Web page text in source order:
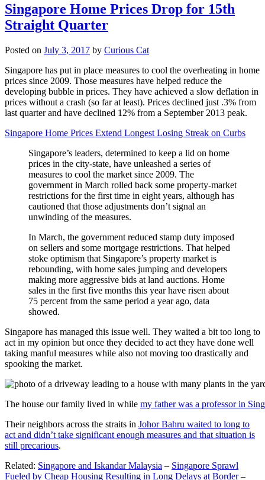
Singapore Home Prices Drop for 15th
Straight Quarter
Posted on July 3, 2017 by Curious Cat
Singapore has put in place measures to cool the overheating in home
prices since 2009. Those measures have helped reduce the
developing bubble in prices. They have achieved a slow deflation in
prices without a crash (so far at least). Prices declined just .3% from
last quarter and have declined 12% from a September 2013 peak.
Singapore Home Prices Extend Longest Losing Streak on Curbs
Singapore’s leaders, determined to keep a lid on home
prices in the city-state, have unleashed a series of
measures to cool the market since 2009. The
government in March rolled back some property-market
restrictions for the first time in eight years, although has
cautioned that those adjustments don’t signal an
unwinding of the measures.
In March, the government reduced stamp duty imposed
on sellers and some mortgage restrictions. That helped
stoke optimism that Singapore’s property market is
rebounding, with home sales jumping and developers
making more aggressive bids at land auctions. Home
sales in the first five months this year have risen about
75 percent from the same period a year ago, data
showed.
Singapore has managed this issue well. They waited a bit too long to
act in my opinion but once they decided to act they have done well
taking manful measures while also not moving too drastically and
spooking the market.
The house our family lived in while my father was a professor in
Their neighbors across the straits in Johor Bahru waited to long to
act and didn’t take significant enough measures and that situation is
still precarious.
Related: Singapore and Iskandar Malaysia – Singapore Sprawl
Fueled by Cheap Housing Resulting in Long Delays at Border–